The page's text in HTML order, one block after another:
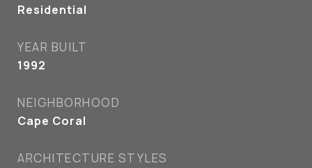
Residential
YEAR BUILT
1992
NEIGHBORHOOD
Cape Coral
ARCHITECTURE STYLES